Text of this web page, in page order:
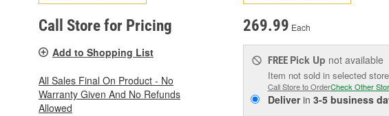
Call Store for Pricing
Add to Shopping List
All Sales Final On Product - No
Warranty Given And No Refunds
Allowed
269.99 Each
FREE Pick Up not available
Item not sold in selected
Call Store to OrderCheck Other
Deliverin 3-5 business